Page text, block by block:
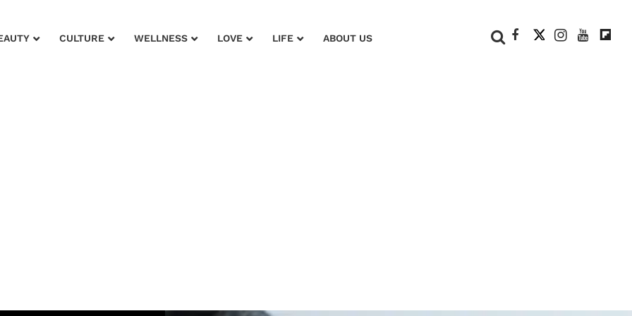
CULTURE WELLNESS LOVE LIFE ABOUT US